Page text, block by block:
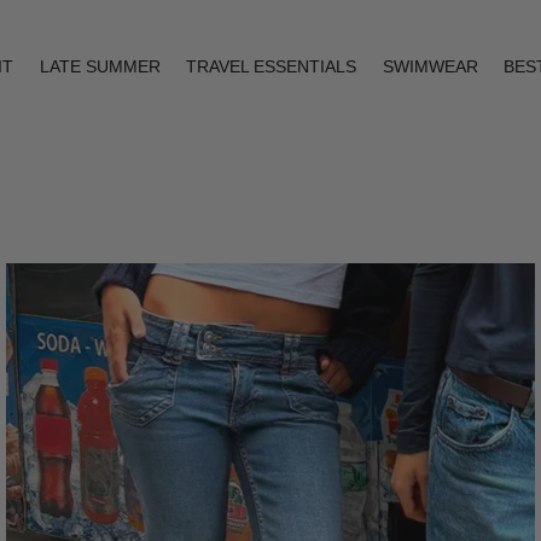
LATE SUMMER TRAVEL ESSENTIALS SWIMWEAR